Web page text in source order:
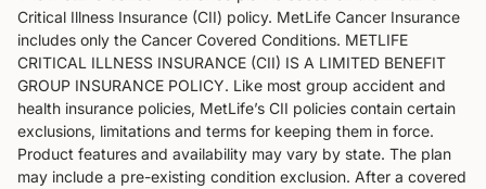
Critical Illness Insurance (CII) policy. MetLife Cancer Insurance
includes only the Cancer Covered Conditions. METLIFE
CRITICAL ILLNESS INSURANCE (CII) IS A LIMITED BENEFIT
GROUP INSURANCE POLICY. Like most group accident and
health insurance policies, MetLife’s CII policies contain certain
exclusions, limitations and terms for keeping them in force.
Product features and availability may vary by state. The plan
may include a pre-existing condition exclusion. After a covered